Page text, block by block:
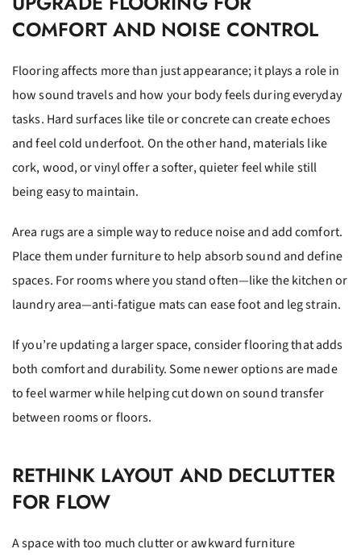
COMFORT AND NOISE CONTROL
Flooring affects more than just appearance; it plays a role in
how sound travels and how your body feels during everyday
tasks. Hard surfaces like tile or concrete can create echoes
and feel cold underfoot. On the other hand, materials like
cork, wood, or vinyl offer a softer, quieter feel while still
being easy to maintain.
Area rugs are a simple way to reduce noise and add comfort.
Place them under furniture to help absorb sound and define
spaces. For rooms where you stand often—like the kitchen or
laundry area—anti-fatigue mats can ease foot and leg strain.
If you’re updating a larger space, consider flooring that adds
both comfort and durability. Some newer options are made
to feel warmer while helping cut down on sound transfer
between rooms or floors.
RETHINK LAYOUT AND DECLUTTER
FOR FLOW
A space with too much clutter or awkward furniture